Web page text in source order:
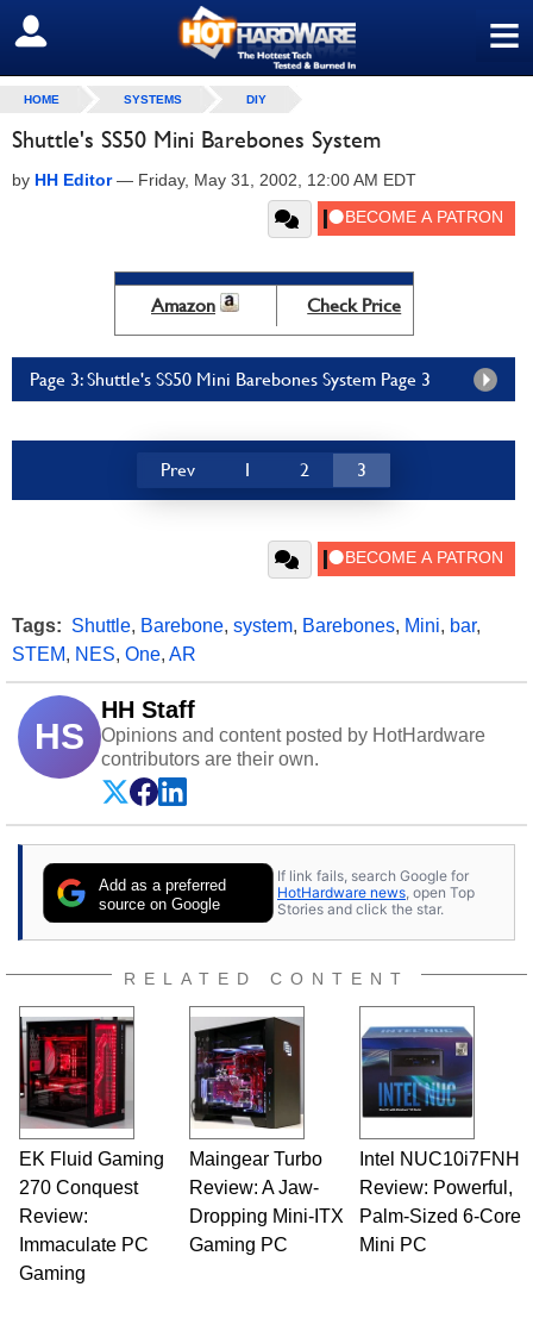
≡
SIGN OUT
HOME SYSTEMS DIY
Shuttle's SS50 Mini Barebones System
by HH Editor— Friday, May 31, 2002, 12:00 AM EDT
Amazon Check Price
Page 3: Shuttle's SS50 Mini Barebones System Page 3
Prev 1 2 3
Tags: Shuttle, Barebone, system, Barebones, Mini, bar,
STEM, NES, One, AR
HS
HH Staff
Opinions and content posted by HotHardware
contributors are their own.
Add as a preferred
source on Google
If link fails, search Google for
HotHardware news , open Top
Stories and click the star.
RELATED CONTENT
EK Fluid Gaming
270 Conquest
Review:
Immaculate PC
Gaming
Maingear Turbo
Review: A Jaw-
Dropping Mini-ITX
Gaming PC
Intel NUC10i7FNH
Review: Powerful,
Palm-Sized 6-Core
Mini PC